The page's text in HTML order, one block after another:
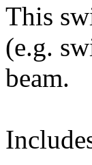
This
(e.g.
beam.